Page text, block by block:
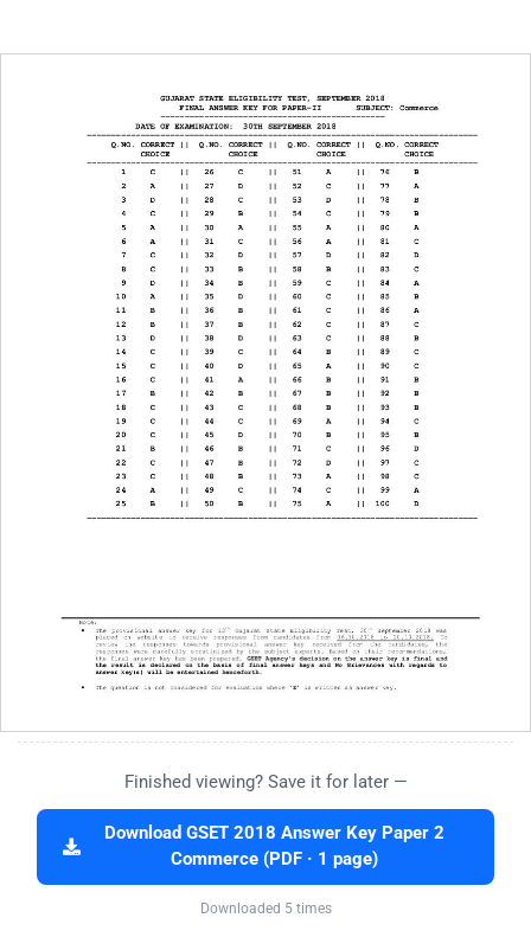
Finished viewing? Save it for later —
Download GSET 2018 Answer Key Paper 2
Commerce (PDF · 1 page)
Downloaded 5 times